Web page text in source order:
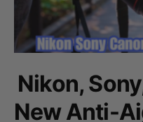
Nikon,
New Anti-